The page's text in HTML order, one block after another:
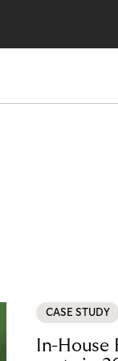
CASE STUDY
In-